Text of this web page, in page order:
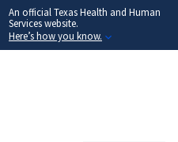
Skip
to
main
An official Texas Health and Human
Services website.
Here’s how you know.